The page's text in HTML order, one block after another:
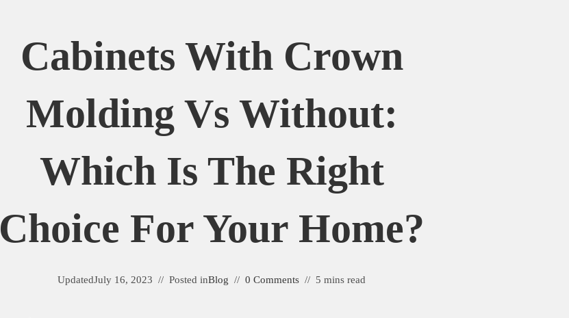
Cabinets With Crown
Molding Vs Without:
Which Is The Right
Choice For Your Home?
UpdatedJuly 16, 2023 Posted inBlog 0 Comments 5 mins read